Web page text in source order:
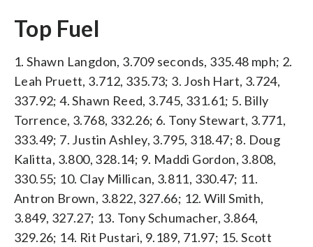
Top Fuel
1. Shawn Langdon, 3.709 seconds, 335.48 mph; 2.
Leah Pruett, 3.712, 335.73; 3. Josh Hart, 3.724,
337.92; 4. Shawn Reed, 3.745, 331.61; 5. Billy
Torrence, 3.768, 332.26; 6. Tony Stewart, 3.771,
333.49; 7. Justin Ashley, 3.795, 318.47; 8. Doug
Kalitta, 3.800, 328.14; 9. Maddi Gordon, 3.808,
330.55; 10. Clay Millican, 3.811, 330.47; 11.
Antron Brown, 3.822, 327.66; 12. Will Smith,
3.849, 327.27; 13. Tony Schumacher, 3.864,
329.26; 14. Rit Pustari, 9.189, 71.97; 15. Scott